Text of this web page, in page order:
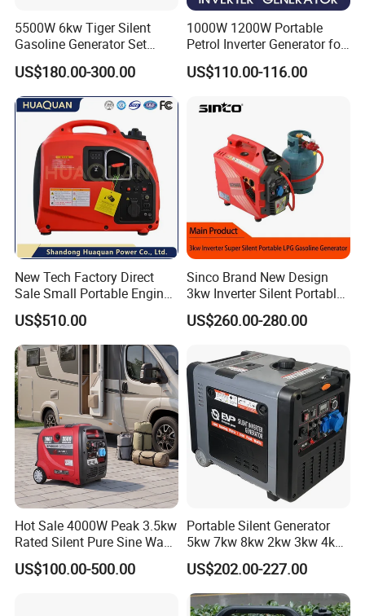
5500W 6kw Tiger Silent
Gasoline Generator Set
10kVA Mini Portable
Gasoline Generator Inverter
Ohv Household Gasoline
Generator Household 3
Phase Series Power
US$180.00-300.00
1000W 1200W Portable
Petrol Inverter Generator for
Outdoor Use Eyg1000ib
US$110.00-116.00
New Tech Factory Direct
Sale Small Portable Engine
Air-Cooled Soundproof
Silent Inverter
Gasoline/Diesel Generator
Set 2kw/2000W
US$510.00
Sinco Brand New Design
3kw Inverter Silent Portable
LPG Gasoline Petrol
Generator
US$260.00-280.00
Hot Sale 4000W Peak 3.5kw
Rated Silent Pure Sine Wave
Inverter Gasoline Generator,
Portable Quiet Gas
US$100.00-500.00
Portable Silent Generator
5kw 7kw 8kw 2kw 3kw 4kw
Emergency Backup Power
US$202.00-227.00